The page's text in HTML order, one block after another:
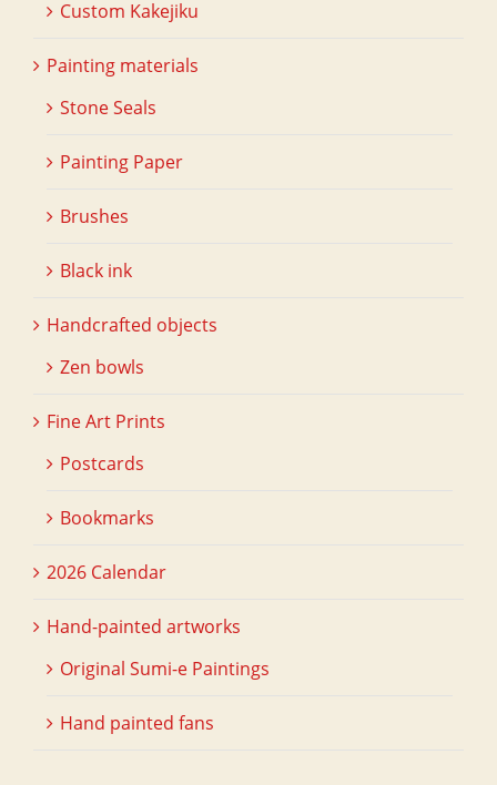
Custom Kakejiku
Painting materials
Stone Seals
Painting Paper
Brushes
Black ink
Handcrafted objects
Zen bowls
Fine Art Prints
Postcards
Bookmarks
2026 Calendar
Hand-painted artworks
Original Sumi-e Paintings
Hand painted fans